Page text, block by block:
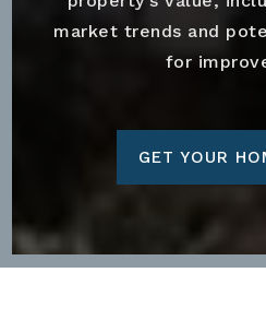
market trends and
for
GET YOUR